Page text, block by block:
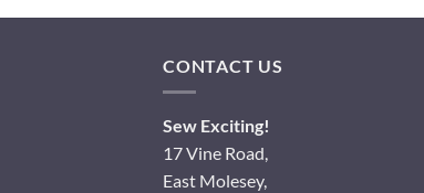
CONTACT US
Sew Exciting!
17 Vine Road,
East Molesey,